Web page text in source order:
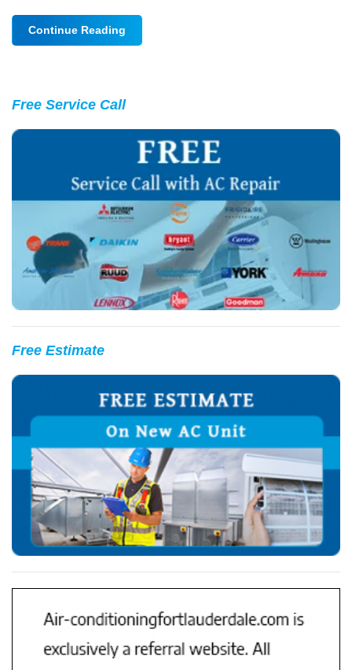
Continue Reading
Free Service Call
Free Estimate